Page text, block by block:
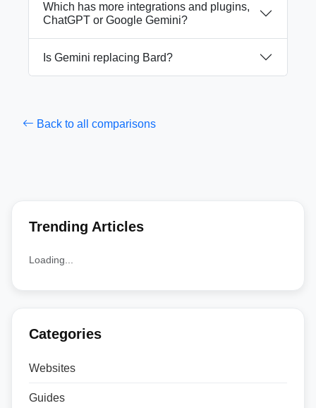
Which has more integrations and plugins,
ChatGPT or Google Gemini?
Is Gemini replacing Bard?
Back to all comparisons
Trending Articles
Loading...
Categories
Websites
Guides